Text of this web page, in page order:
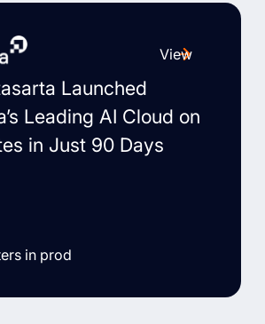
View
Launched
Leading AI Cloud on
in Just 90 Days
in prod